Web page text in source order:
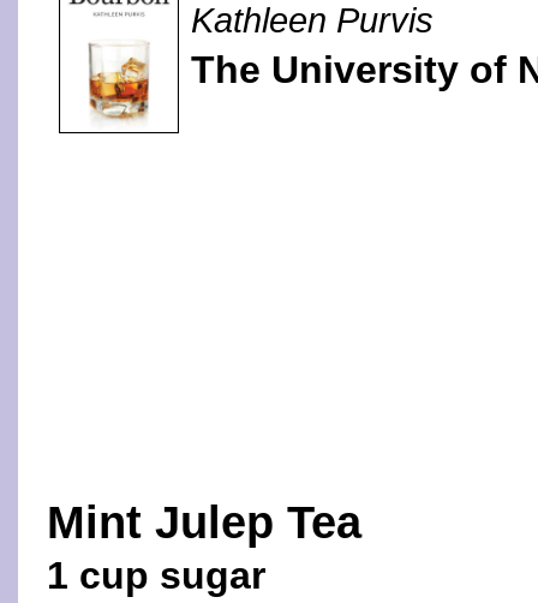
Kathleen Purvis
The University of
Mint Julep Tea
1 cup sugar